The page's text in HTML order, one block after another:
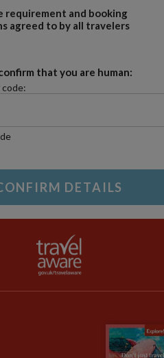
requirement and booking
agreed to by all travelers
that you are human: